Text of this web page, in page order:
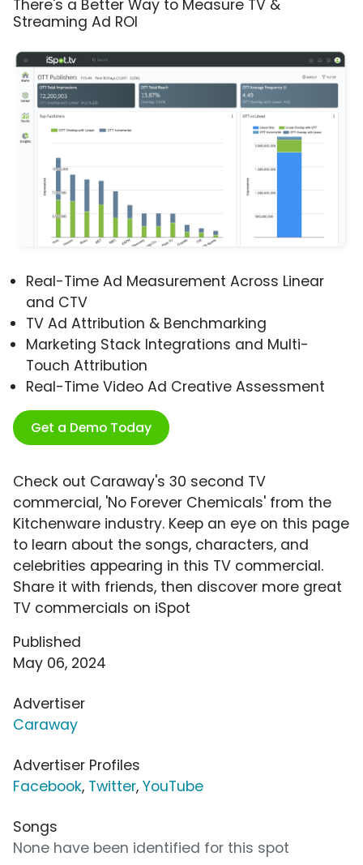
There's a Better Way to Measure TV &
Streaming Ad ROI
Real-Time Ad Measurement Across Linear
and CTV
TV Ad Attribution & Benchmarking
Marketing Stack Integrations and Multi-
Touch Attribution
Real-Time Video Ad Creative Assessment
Get a Demo Today
Check out Caraway's 30 second TV
commercial, 'No Forever Chemicals' from the
Kitchenware industry. Keep an eye on this page
to learn about the songs, characters, and
celebrities appearing in this TV commercial.
Share it with friends, then discover more great
TV commercials on iSpot
Published
May 06, 2024
Advertiser
Caraway
Advertiser Profiles
Facebook, Twitter, YouTube
Songs
None have been identified for this spot